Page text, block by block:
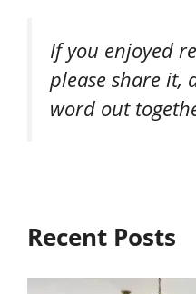
If you enjoyed
please share it,
word out
Recent Posts